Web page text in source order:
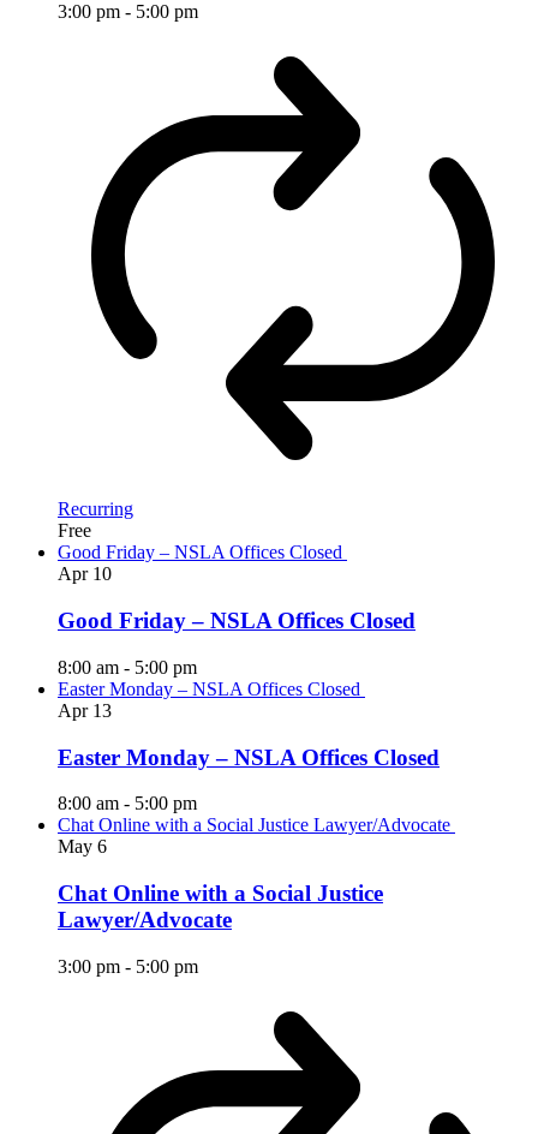
3:00 pm - 5:00 pm
Recurring
Free
Good Friday – NSLA Offices Closed
Apr 10
Good Friday – NSLA Offices Closed
8:00 am - 5:00 pm
Easter Monday – NSLA Offices Closed
Apr 13
Easter Monday – NSLA Offices Closed
8:00 am - 5:00 pm
Chat Online with a Social Justice Lawyer/Advocate
May 6
Chat Online with a Social Justice
Lawyer/Advocate
3:00 pm - 5:00 pm